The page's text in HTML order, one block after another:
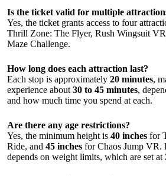
Is the ticket valid for multiple
Yes, the ticket grants access to four
Thrill Zone: The Flyer, Rush Wingsuit
Maze Challenge.
How long does each attraction last?
Each stop is approximately 20 minutes,
experience about 30 to 45 minutes,
and how much time you spend at each.
Are there any age restrictions?
Yes, the minimum height is 40 inches for
Ride, and 45 inches for Chaos Jump VR.
depends on weight limits, which are set at